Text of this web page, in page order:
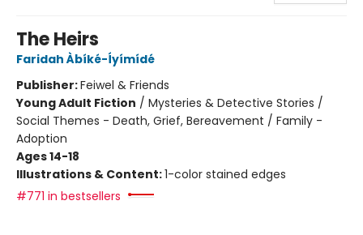
The Heirs
Faridah Àbíké-Íyímídé
Publisher:Feiwel & Friends
Young Adult Fiction / Mysteries & Detective Stories /
Social Themes - Death, Grief, Bereavement / Family -
Adoption
Ages 14-18
Illustrations & Content:1-color stained edges
#771 in bestsellers